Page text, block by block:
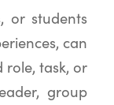
or students
can
task, or
group